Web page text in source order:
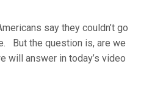
say they couldn’t go
But the question is, are we
will answer in today’s video